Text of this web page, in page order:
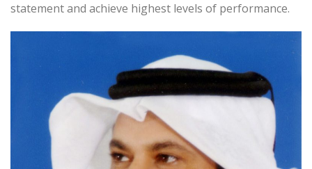
statement and achieve highest levels of performance.